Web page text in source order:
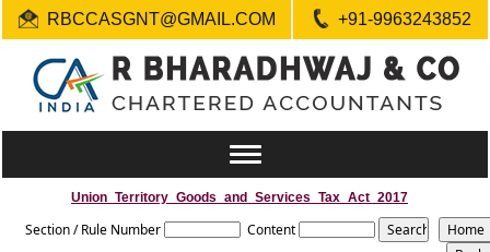
RBCCASGNT@GMAIL.COM +91-9963243852
Toggle
Union_Territory_Goods_and_Services_Tax_Act_2017
Section / Rule Number Content